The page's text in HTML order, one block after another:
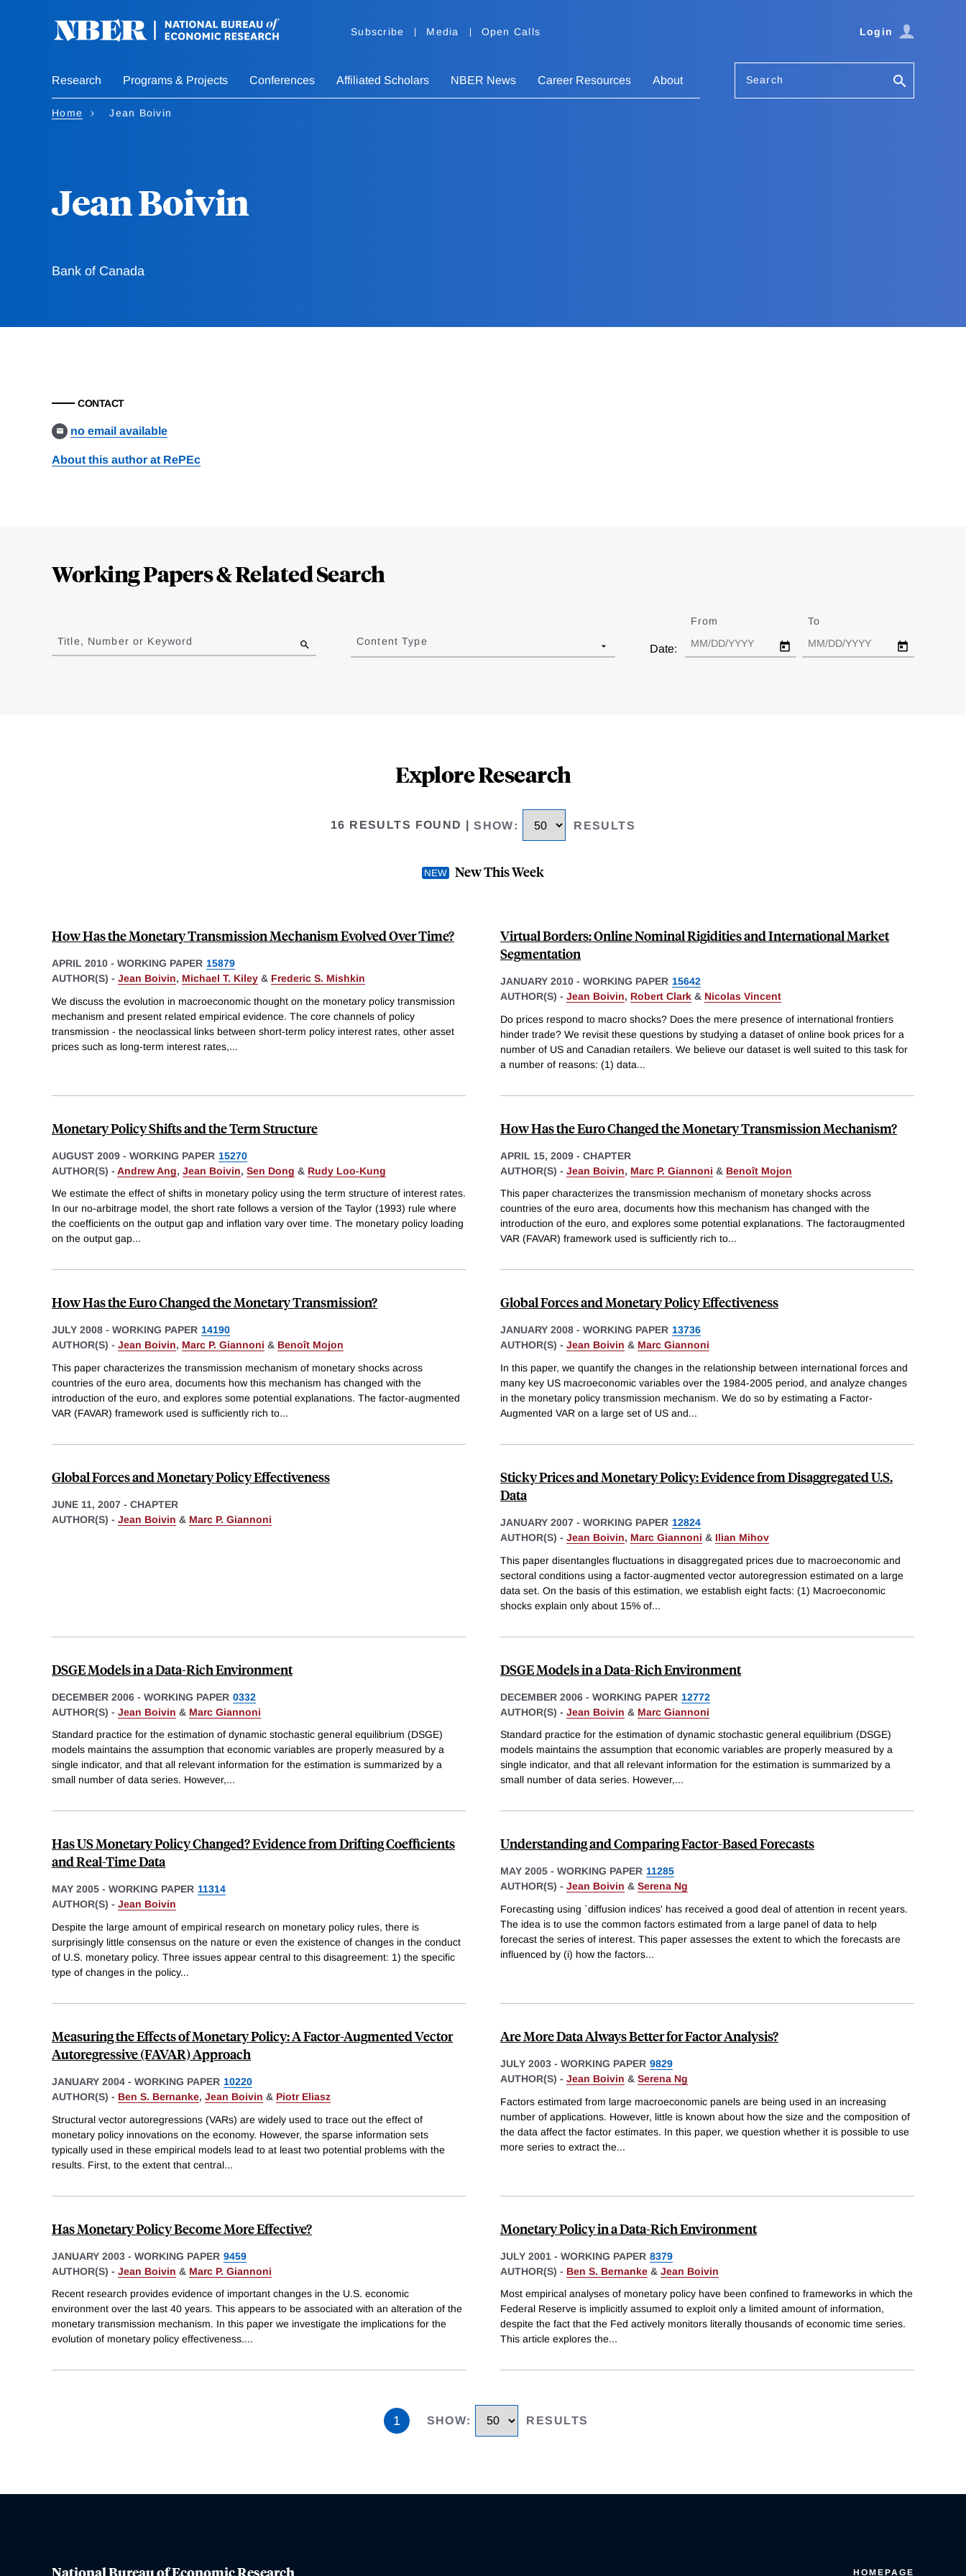
Subscribe Media Open Calls Login
Research Programs & Projects Conferences Affiliated Scholars NBER News Career Resources About Search
Home Jean Boivin
Jean Boivin
Bank of Canada
CONTACT
no email available
About this author at RePEc
Working Papers & Related Search
to
results
Title, Number or Keyword Content Type
Date:
From To
Explore Research
16 RESULTS FOUND |SHOW: RESULTS
New This Week
How Has the Monetary Transmission Mechanism Evolved Over Time?
APRIL 2010 - WORKING PAPER 15879
AUTHOR(S) - Jean Boivin, Michael T. Kiley & Frederic S. Mishkin
We discuss the evolution in macroeconomic thought on the monetary policy transmission
mechanism and present related empirical evidence. The core channels of policy
transmission - the neoclassical links between short-term policy interest rates, other asset
prices such as long-term interest rates,...
Virtual Borders: Online Nominal Rigidities and International Market
Segmentation
JANUARY 2010 - WORKING PAPER 15642
AUTHOR(S) - Jean Boivin, Robert Clark & Nicolas Vincent
Do prices respond to macro shocks? Does the mere presence of international frontiers
hinder trade? We revisit these questions by studying a dataset of online book prices for a
number of US and Canadian retailers. We believe our dataset is well suited to this task for
a number of reasons: (1) data...
Monetary Policy Shifts and the Term Structure
AUGUST 2009 - WORKING PAPER 15270
AUTHOR(S) - Andrew Ang, Jean Boivin, Sen Dong & Rudy Loo-Kung
We estimate the effect of shifts in monetary policy using the term structure of interest rates.
In our no-arbitrage model, the short rate follows a version of the Taylor (1993) rule where
the coefficients on the output gap and inflation vary over time. The monetary policy loading
on the output gap...
How Has the Euro Changed the Monetary Transmission Mechanism?
APRIL 15, 2009 - CHAPTER
AUTHOR(S) - Jean Boivin, Marc P. Giannoni & Benoît Mojon
This paper characterizes the transmission mechanism of monetary shocks across
countries of the euro area, documents how this mechanism has changed with the
introduction of the euro, and explores some potential explanations. The factoraugmented
VAR (FAVAR) framework used is sufficiently rich to...
How Has the Euro Changed the Monetary Transmission?
JULY 2008 - WORKING PAPER 14190
AUTHOR(S) - Jean Boivin, Marc P. Giannoni & Benoît Mojon
This paper characterizes the transmission mechanism of monetary shocks across
countries of the euro area, documents how this mechanism has changed with the
introduction of the euro, and explores some potential explanations. The factor-augmented
VAR (FAVAR) framework used is sufficiently rich to...
Global Forces and Monetary Policy Effectiveness
JANUARY 2008 - WORKING PAPER 13736
AUTHOR(S) - Jean Boivin & Marc Giannoni
In this paper, we quantify the changes in the relationship between international forces and
many key US macroeconomic variables over the 1984-2005 period, and analyze changes
in the monetary policy transmission mechanism. We do so by estimating a Factor-
Augmented VAR on a large set of US and...
Global Forces and Monetary Policy Effectiveness
JUNE 11, 2007 - CHAPTER
AUTHOR(S) - Jean Boivin & Marc P. Giannoni
Sticky Prices and Monetary Policy: Evidence from Disaggregated U.S.
Data
JANUARY 2007 - WORKING PAPER 12824
AUTHOR(S) - Jean Boivin, Marc Giannoni & Ilian Mihov
This paper disentangles fluctuations in disaggregated prices due to macroeconomic and
sectoral conditions using a factor-augmented vector autoregression estimated on a large
data set. On the basis of this estimation, we establish eight facts: (1) Macroeconomic
shocks explain only about 15% of...
DSGE Models in a Data-Rich Environment
DECEMBER 2006 - WORKING PAPER 0332
AUTHOR(S) - Jean Boivin & Marc Giannoni
Standard practice for the estimation of dynamic stochastic general equilibrium (DSGE)
models maintains the assumption that economic variables are properly measured by a
single indicator, and that all relevant information for the estimation is summarized by a
small number of data series. However,...
DSGE Models in a Data-Rich Environment
DECEMBER 2006 - WORKING PAPER 12772
AUTHOR(S) - Jean Boivin & Marc Giannoni
Standard practice for the estimation of dynamic stochastic general equilibrium (DSGE)
models maintains the assumption that economic variables are properly measured by a
single indicator, and that all relevant information for the estimation is summarized by a
small number of data series. However,...
Has US Monetary Policy Changed? Evidence from Drifting Coefficients
and Real-Time Data
MAY 2005 - WORKING PAPER 11314
AUTHOR(S) - Jean Boivin
Despite the large amount of empirical research on monetary policy rules, there is
surprisingly little consensus on the nature or even the existence of changes in the conduct
of U.S. monetary policy. Three issues appear central to this disagreement: 1) the specific
type of changes in the policy...
Understanding and Comparing Factor-Based Forecasts
MAY 2005 - WORKING PAPER 11285
AUTHOR(S) - Jean Boivin & Serena Ng
Forecasting using `diffusion indices' has received a good deal of attention in recent years.
The idea is to use the common factors estimated from a large panel of data to help
forecast the series of interest. This paper assesses the extent to which the forecasts are
influenced by (i) how the factors...
Measuring the Effects of Monetary Policy: A Factor-Augmented Vector
Autoregressive (FAVAR) Approach
JANUARY 2004 - WORKING PAPER 10220
AUTHOR(S) - Ben S. Bernanke, Jean Boivin & Piotr Eliasz
Structural vector autoregressions (VARs) are widely used to trace out the effect of
monetary policy innovations on the economy. However, the sparse information sets
typically used in these empirical models lead to at least two potential problems with the
results. First, to the extent that central...
Are More Data Always Better for Factor Analysis?
JULY 2003 - WORKING PAPER 9829
AUTHOR(S) - Jean Boivin & Serena Ng
Factors estimated from large macroeconomic panels are being used in an increasing
number of applications. However, little is known about how the size and the composition of
the data affect the factor estimates. In this paper, we question whether it is possible to use
more series to extract the...
Has Monetary Policy Become More Effective?
JANUARY 2003 - WORKING PAPER 9459
AUTHOR(S) - Jean Boivin & Marc P. Giannoni
Recent research provides evidence of important changes in the U.S. economic
environment over the last 40 years. This appears to be associated with an alteration of the
monetary transmission mechanism. In this paper we investigate the implications for the
evolution of monetary policy effectiveness....
Monetary Policy in a Data-Rich Environment
JULY 2001 - WORKING PAPER 8379
AUTHOR(S) - Ben S. Bernanke & Jean Boivin
Most empirical analyses of monetary policy have been confined to frameworks in which the
Federal Reserve is implicitly assumed to exploit only a limited amount of information,
despite the fact that the Fed actively monitors literally thousands of economic time series.
This article explores the...
1 SHOW: RESULTS
National Bureau of Economic Research HOMEPAGE